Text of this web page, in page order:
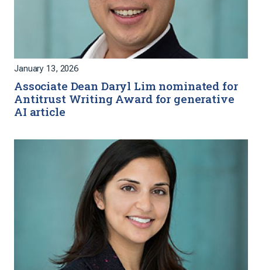
January 13, 2026
Associate Dean Daryl Lim nominated for
Antitrust Writing Award for generative
AI article